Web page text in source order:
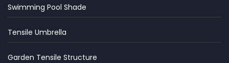
Swimming Pool Shade
Tensile Umbrella
Garden Tensile Structure